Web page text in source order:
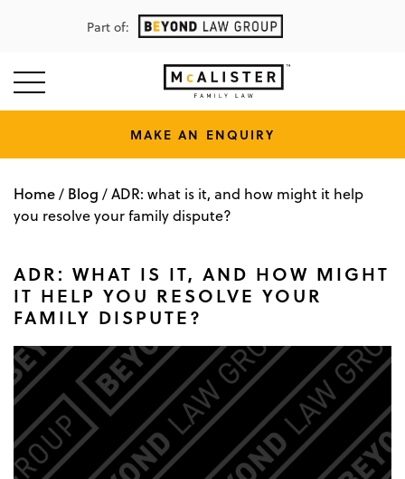
Part of:
MAKE AN ENQUIRY
Home/ Blog /ADR: what is it, and how might it help
you resolve your family dispute?
ADR: WHAT IS IT, AND HOW MIGHT
IT HELP YOU RESOLVE YOUR
FAMILY DISPUTE?